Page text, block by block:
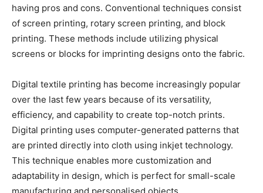
having pros and cons. Conventional techniques consist
of screen printing, rotary screen printing, and block
printing. These methods include utilizing physical
screens or blocks for imprinting designs onto the fabric.
Digital textile printing has become increasingly popular
over the last few years because of its versatility,
efficiency, and capability to create top-notch prints.
Digital printing uses computer-generated patterns that
are printed directly into cloth using inkjet technology.
This technique enables more customization and
adaptability in design, which is perfect for small-scale